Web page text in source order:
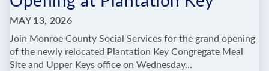
OFF
&
DEMONSTRATION
MAY 13, 2026
Join Monroe County Social Services for the grand opening
of the newly relocated Plantation Key Congregate Meal
Site and Upper Keys office on Wednesday...